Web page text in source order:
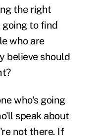
the right
going to find
who are
believe should
who's going
speak about
not there. If